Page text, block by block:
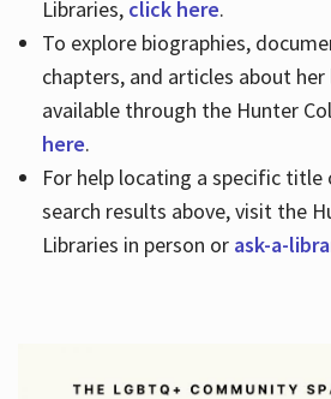
Libraries, click here.
To explore biographies,
chapters, and articles about
available through the Hunter
here.
For help locating a specific
search results above, visit the
Libraries in person or ask-a-